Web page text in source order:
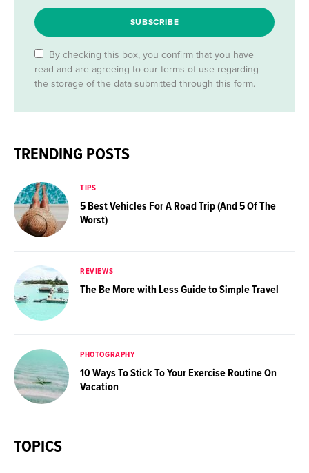
SUBSCRIBE
By checking this box, you confirm that you have
read and are agreeing to our terms of use regarding
the storage of the data submitted through this form.
TRENDING POSTS
TIPS
5 Best Vehicles For A Road Trip (And 5 Of The
Worst)
REVIEWS
The Be More with Less Guide to Simple Travel
PHOTOGRAPHY
10 Ways To Stick To Your Exercise Routine On
Vacation
TOPICS